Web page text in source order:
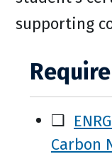
supporting
❑
Carbon